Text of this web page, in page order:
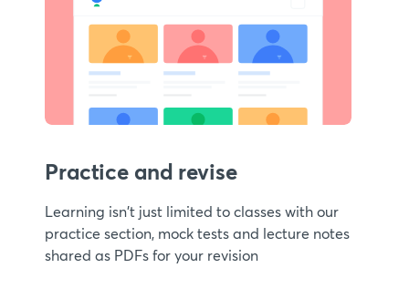
Practice and revise
Learning isn't just limited to classes with our
practice section, mock tests and lecture notes
shared as PDFs for your revision